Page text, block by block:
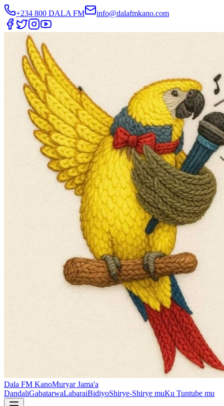
+234 800 DALA FM info@dalafmkano.com
Dala FM KanoMuryar Jama'a
DandaliGabatarwaLabaraiBidiyoShirye-Shirye muKu Tuntube mu